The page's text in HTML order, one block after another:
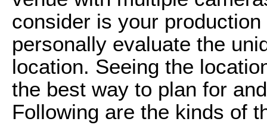
consider is your
personally evaluate the
location. Seeing the
the best way to plan for
Following are the kinds of